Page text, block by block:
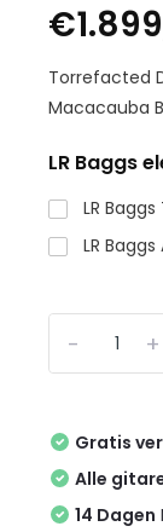
Torrefacted
Macacauba
LR Baggs
LR
LR
+
-
Gratis
Alle
14 Dagen